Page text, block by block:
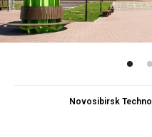
Novosibirsk